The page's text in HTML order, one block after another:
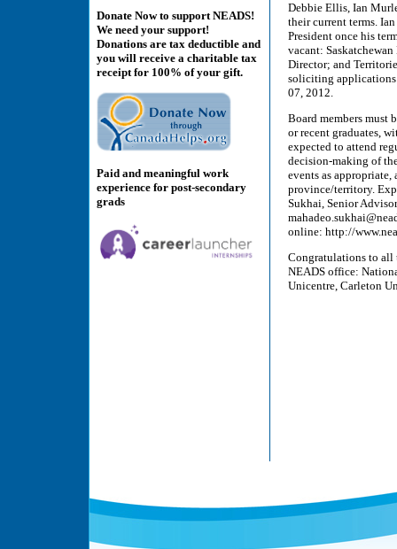
Donate Now to support NEADS!
We need your support!
Donations are tax deductible and
you will receive a charitable tax
receipt for 100% of your gift.
Paid and meaningful work
experience for post-secondary
grads
Debbie Ellis, Ian
their current terms.
President once his
vacant:
Director; and
soliciting applications
07, 2012.
Board members must
or recent graduates,
expected to attend
decision-making of
events as
province/territory.
Sukhai, Senior
online: http://
Congratulations to all
NEADS office:
Unicentre, Carleton